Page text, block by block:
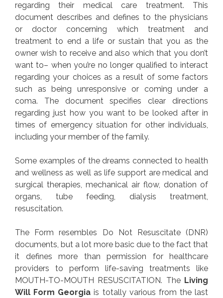
regarding their medical care treatment. This
document describes and defines to the physicians
or doctor concerning which treatment and
treatment to end a life or sustain that you as the
owner wish to receive and also which that you don’t
want to– when you’re no longer qualified to interact
regarding your choices as a result of some factors
such as being unresponsive or coming under a
coma. The document specifies clear directions
regarding just how you want to be looked after in
times of emergency situation for other individuals,
including your member of the family.
Some examples of the dreams connected to health
and wellness as well as life support are medical and
surgical therapies, mechanical air flow, donation of
organs, tube feeding, dialysis treatment,
resuscitation.
The Form resembles Do Not Resuscitate (DNR)
documents, but a lot more basic due to the fact that
it defines more than permission for healthcare
providers to perform life-saving treatments like
MOUTH-TO-MOUTH RESUSCITATION. The Living
Will Form Georgia is totally various from the last